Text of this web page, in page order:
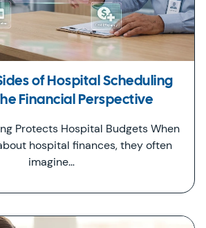
of Hospital Scheduling
Financial Perspective
Protects Hospital Budgets When
hospital finances, they often
imagine…